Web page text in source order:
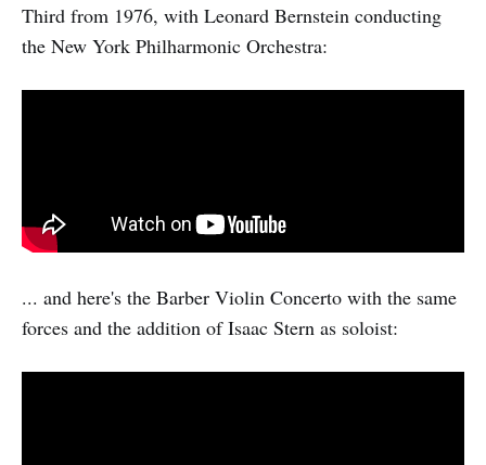
Third from 1976, with Leonard Bernstein conducting
the New York Philharmonic Orchestra:
... and here's the Barber Violin Concerto with the same
forces and the addition of Isaac Stern as soloist: